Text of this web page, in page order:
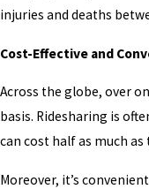
injuries and deaths
Cost-Effective and
Across the globe, over
basis. Ridesharing is
can cost half as much
Moreover, it’s